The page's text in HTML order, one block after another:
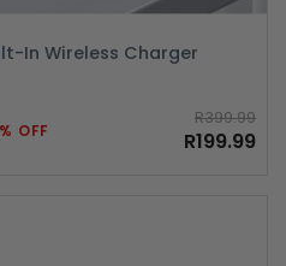
In Wireless Charger
OFF
R399.99
R199.99